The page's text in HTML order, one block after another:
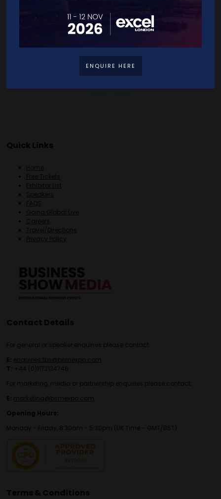
Quick Links
Home
Free Tickets
Exhibitor List
Speakers
FAQS
Going Global Live
Careers
Travel/Directions
Privacy Policy
Contact Details
For general or speaker enquiries please contact:
E: enquiries.tbs@bsmexpo.com
T: +44 (0)1173134746
For marketing, media or partnership enquiries please contact:
E: marketing@bsmexpo.com
Opening Hours:
Monday - Friday, 8:30am - 5:30pm (UK Time – GMT/BST)
Terms & Conditions
ENQUIRE HERE